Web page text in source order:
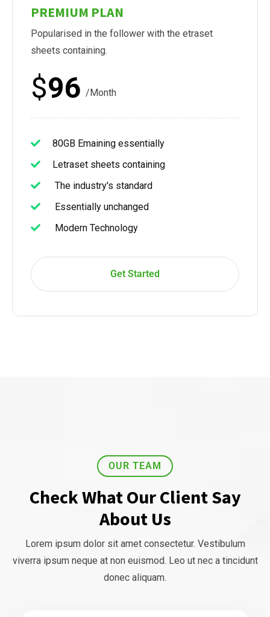
PREMIUM PLAN
Popularised in the follower with the etraset
sheets containing.
$96/Month
80GB Emaining essentially
Letraset sheets containing
The industry's standard
Essentially unchanged
Modern Technology
Get Started
OUR TEAM
Check What Our Client Say
About Us
Lorem ipsum dolor sit amet consectetur. Vestibulum
viverra ipsum neque at non euismod. Leo ut nec a tincidunt
donec aliquam.